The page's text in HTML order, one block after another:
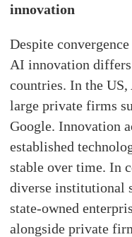
innovation
Despite
AI innovation
countries. In the
large private firms
Google. Innovation
established
stable over time. In
diverse institutional
state-owned
alongside private